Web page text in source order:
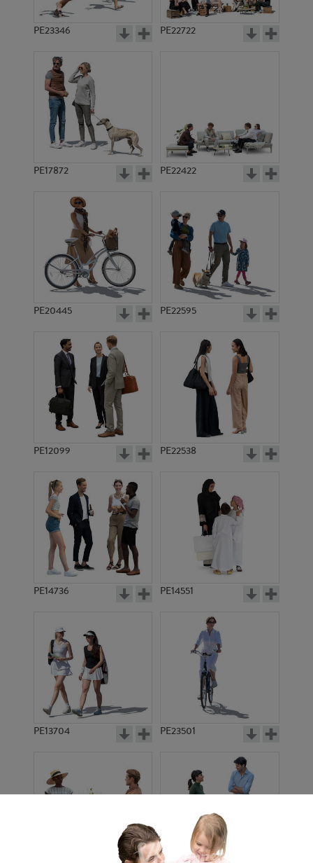
PE23346 PE22722
PE17872 PE22422
PE20445 PE22595
PE12099 PE22538
PE14736 PE14551
PE13704 PE23501